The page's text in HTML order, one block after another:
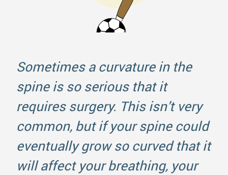
Sometimes a curvature in the
spine is so serious that it
requires surgery. This isn’t very
common, but if your spine could
eventually grow so curved that it
will affect your breathing, your